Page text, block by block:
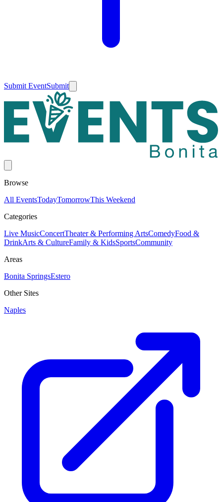
Submit EventSubmit
Browse
All EventsTodayTomorrowThis Weekend
Categories
Live MusicConcertTheater & Performing ArtsComedyFood &
DrinkArts & CultureFamily & KidsSportsCommunity
Areas
Bonita SpringsEstero
Other Sites
Naples